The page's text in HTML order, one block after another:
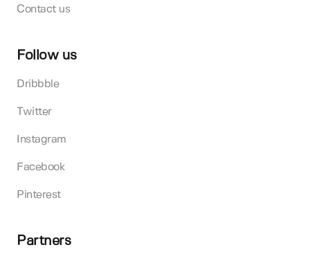
Contact us
Follow us
Dribbble
Twitter
Instagram
Facebook
Pinterest
Partners